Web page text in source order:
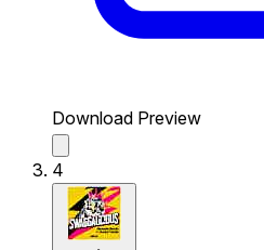
Download Preview
4